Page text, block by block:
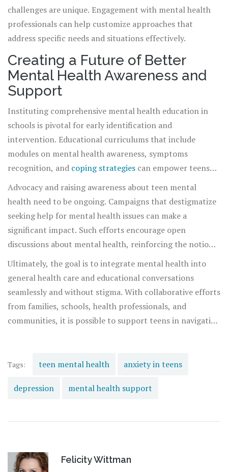
the tools to handle stress more effectively.
challenges are unique. Engagement with mental health
professionals can help customize approaches that
address specific needs and situations effectively.
Creating a Future of Better
Mental Health Awareness and
Support
Instituting comprehensive mental health education in
schools is pivotal for early identification and
intervention. Educational curriculums that include
modules on mental health awareness, symptoms
recognition, and coping strategies can empower teens
and the wider school community. This education should
also extend to parents and educators, enabling them to
detect early warning signs and provide the necessary
support.
Advocacy and raising awareness about teen mental
health need to be ongoing. Campaigns that destigmatize
seeking help for mental health issues can make a
significant impact. Such efforts encourage open
discussions about mental health, reinforcing the notion
that it is okay not to be okay, and it is okay to seek help.
Ultimately, the goal is to integrate mental health into
general health care and educational conversations
seamlessly and without stigma. With collaborative efforts
from families, schools, health professionals, and
communities, it is possible to support teens in navigating
Tags: teen mental health anxiety in teens
depression mental health support
Felicity Wittman